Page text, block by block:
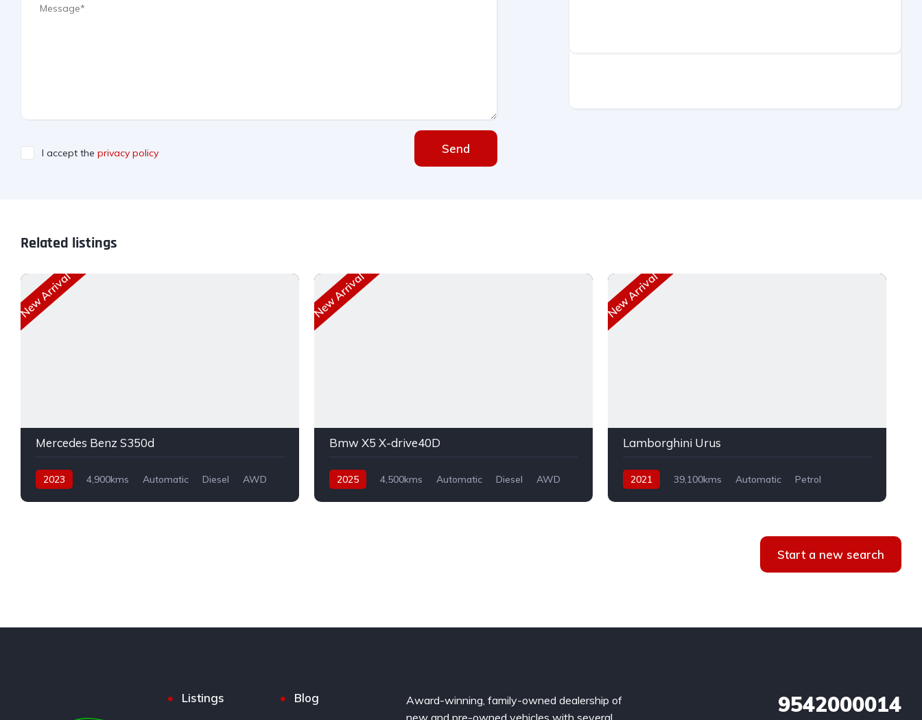
I accept the privacy policy Send
Related listings
New Arrival
Mercedes Benz S350d
2023 4,900kms Automatic Diesel AWD
New Arrival
Bmw X5 X-drive40D
2025 4,500kms Automatic Diesel AWD
New Arrival
Lamborghini Urus
2021 39,100kms Automatic
Petrol
Start a new search
Listings Blog
Award-winning, family-owned dealership of
9542000014